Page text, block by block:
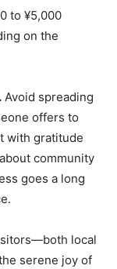
to ¥5,000
on the
Avoid spreading
offers to
with gratitude
community
goes a long
local
serene joy of